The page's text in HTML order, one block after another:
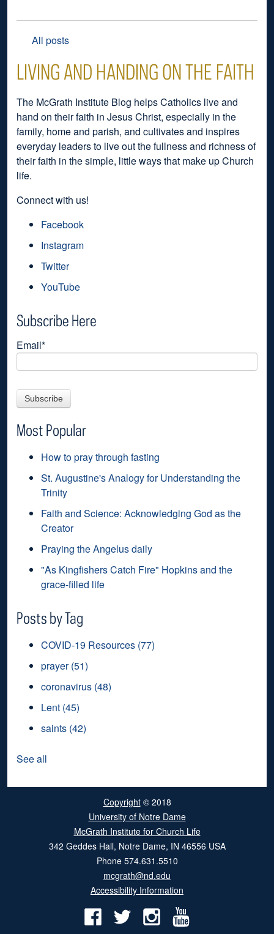
All posts
LIVING AND HANDING ON THE FAITH
The McGrath Institute Blog helps Catholics live and
hand on their faith in Jesus Christ, especially in the
family, home and parish, and cultivates and inspires
everyday leaders to live out the fullness and richness of
their faith in the simple, little ways that make up Church
life.
Connect with us!
Facebook
Instagram
Twitter
YouTube
Subscribe Here
Email*
Most Popular
How to pray through fasting
St. Augustine's Analogy for Understanding the
Trinity
Faith and Science: Acknowledging God as the
Creator
Praying the Angelus daily
"As Kingfishers Catch Fire" Hopkins and the
grace-filled life
Posts by Tag
COVID-19 Resources (77)
prayer(51)
coronavirus (48)
Lent (45)
saints (42)
See all
Copyright© 2018
University of Notre Dame
McGrath Institute for Church Life
342 Geddes Hall, Notre Dame, IN 46556 USA
Phone574.631.5510
mcgrath@nd.edu
Accessibility Information